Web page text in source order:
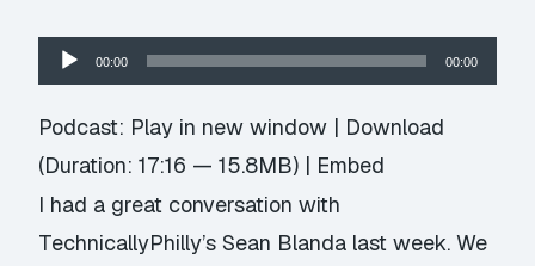
Audio
Player
00:00 00:00
Podcast: Play in new window | Download
(Duration: 17:16 — 15.8MB) | Embed
I had a great conversation with
TechnicallyPhilly’s Sean Blanda last week. We